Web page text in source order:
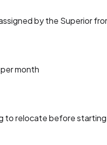
by the Superior
month
to relocate before